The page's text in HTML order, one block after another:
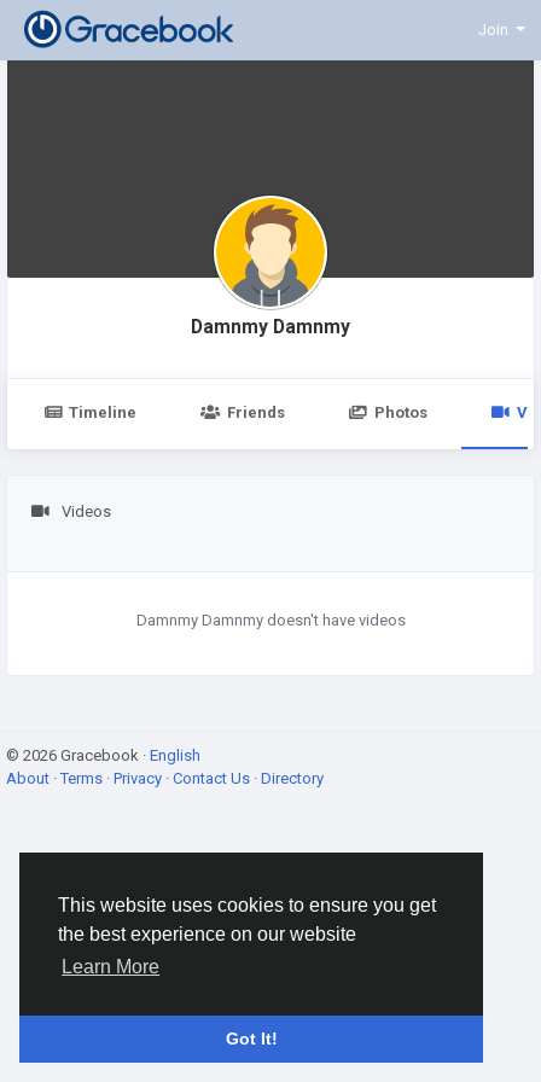
This website uses cookies to ensure you get
the best experience on our website
Learn More
Got It!
Join
Damnmy Damnmy
Timeline Friends Photos
Videos
Damnmy Damnmy doesn't have videos
© 2026 Gracebook · English
About ·Terms · Privacy · Contact Us · Directory